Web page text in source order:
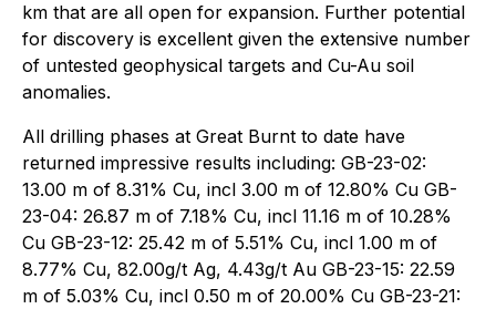
km that are all open for expansion. Further potential
for discovery is excellent given the extensive number
of untested geophysical targets and Cu-Au soil
anomalies.
All drilling phases at Great Burnt to date have
returned impressive results including: GB-23-02:
13.00 m of 8.31% Cu, incl 3.00 m of 12.80% Cu GB-
23-04: 26.87 m of 7.18% Cu, incl 11.16 m of 10.28%
Cu GB-23-12: 25.42 m of 5.51% Cu, incl 1.00 m of
8.77% Cu, 82.00g/t Ag, 4.43g/t Au GB-23-15: 22.59
m of 5.03% Cu, incl 0.50 m of 20.00% Cu GB-23-21: